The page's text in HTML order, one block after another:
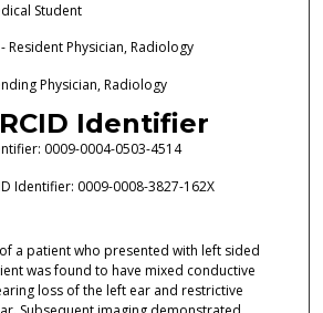
Student
Resident Physician, Radiology
Physician, Radiology
Identifier
0009-0004-0503-4514
Identifier: 0009-0008-3827-162X
a patient who presented with left sided
was found to have mixed conductive
loss of the left ear and restrictive